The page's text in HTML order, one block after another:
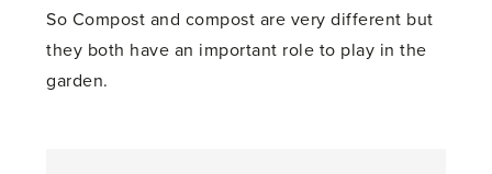
So Compost and compost are very different but
they both have an important role to play in the
garden.